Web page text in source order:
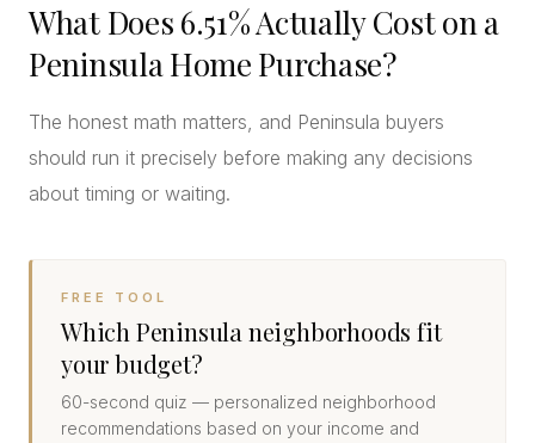
What Does 6.51% Actually Cost on a
Peninsula Home Purchase?
The honest math matters, and Peninsula buyers
should run it precisely before making any decisions
about timing or waiting.
FREE TOOL
Which Peninsula neighborhoods fit
your budget?
60-second quiz — personalized neighborhood
recommendations based on your income and